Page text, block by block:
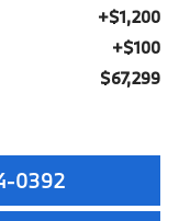
+$1,200
+$100
$67,299
0392